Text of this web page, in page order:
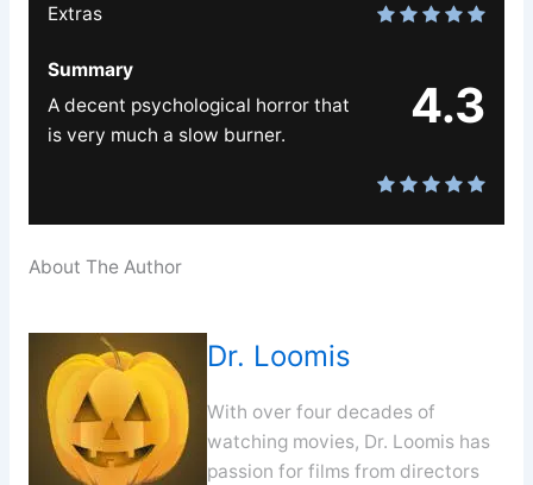
Extras
4.3
Summary
A decent psychological horror that
is very much a slow burner.
About The Author
Dr. Loomis
With over four decades of
watching movies, Dr. Loomis has
passion for films from directors